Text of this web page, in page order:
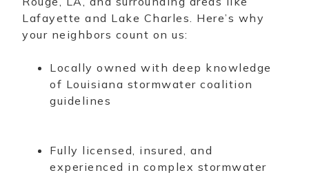
Lafayette and Lake Charles. Here’s why
your neighbors count on us:
Locally owned with deep knowledge
of Louisiana stormwater coalition
guidelines
Fully licensed, insured, and
experienced in complex stormwater